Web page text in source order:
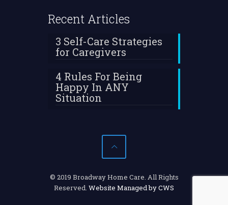
Recent Articles
3 Self-Care Strategies
for Caregivers
4 Rules For Being
Happy In ANY
Situation
© 2019 Broadway Home Care. All Rights
Reserved. Website Managed by CWS